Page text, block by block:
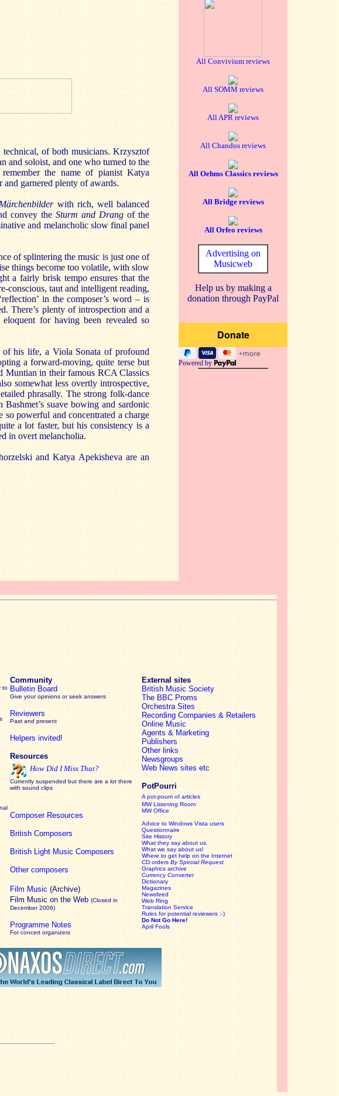
All Convivium reviews
All SOMM reviews
All APR reviews
All Chandos reviews
All Oehms Classics reviews
All Bridge reviews
All Orfeo reviews
Advertising on
Musicweb
Help us by making a
donation through PayPal
Powered by
technical, of both musicians. Krzysztof
and soloist, and one who turned to the
the name of pianist Katya
and garnered plenty of awards.
Märchenbilderwith rich, well balanced
convey the Sturm and Drang of the
and melancholic slow final panel
of splintering the music is just one of
things become too volatile, with slow
a fairly brisk tempo ensures that the
conscious, taut and intelligent reading,
in the composer’s word – is
There’s plenty of introspection and a
for having been revealed so
of his life, a Viola Sonata of profound
a forward-moving, quite terse but
Muntian in their famous RCA Classics
somewhat less overtly introspective,
phrasally. The strong folk-dance
suave bowing and sardonic
powerful and concentrated a charge
a lot faster, but his consistency is a
in overt melancholia.
and Katya Apekisheva are an
to
Community
Bulletin Board
Give your opinions or seek answers
Reviewers
Past and present
Helpers invited!
Resources
How Did I Miss That?
Currently suspended but there are a lot there
with sound clips
Composer Resources
British Composers
British Light Music Composers
Other composers
Film Music (Archive)
Film Music on the Web (Closed in
December 2006)
Programme Notes
For concert organizers
External sites
British Music Society
The BBC Proms
Orchestra Sites
Recording Companies & Retailers
Online Music
Agents & Marketing
Publishers
Other links
Newsgroups
Web News sites etc
PotPourri
A pot-pourri of articles
MW Listening Room
MW Office
Advice to Windows Vista users
Questionnaire
Site History
What they say about us
What we say about us!
Where to get help on the Internet
CD orders By Special Request
Graphics archive
Currency Converter
Dictionary
Magazines
Newsfeed
Web Ring
Translation Service
Rules for potential reviewers :-)
Do Not Go Here!
April Fools